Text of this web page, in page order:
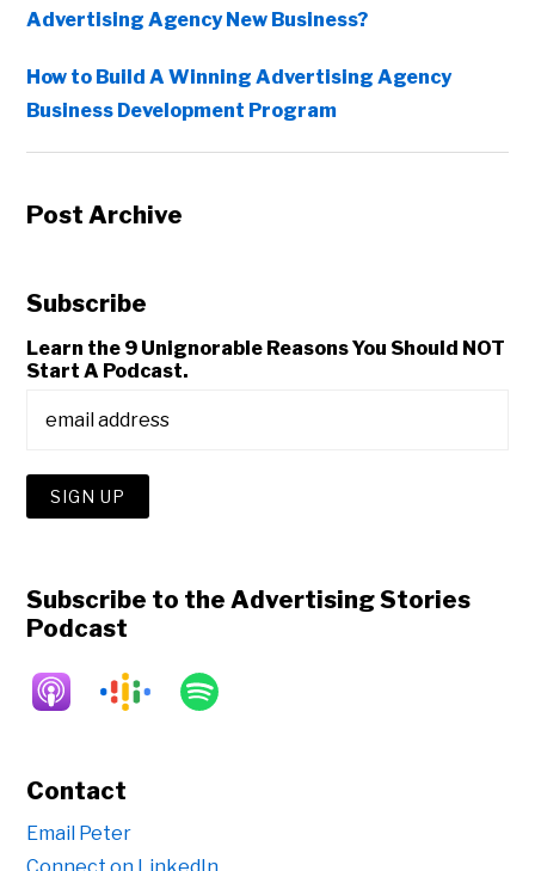
Advertising Agency New Business?
How to Build A Winning Advertising Agency
Business Development Program
Post Archive
Subscribe
Learn the 9 Unignorable Reasons You Should NOT
Start A Podcast.
Subscribe to the Advertising Stories
Podcast
Contact
Email Peter